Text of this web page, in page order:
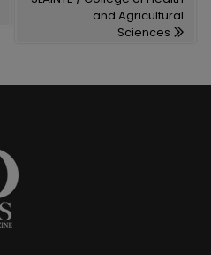
and Agricultural
Sciences